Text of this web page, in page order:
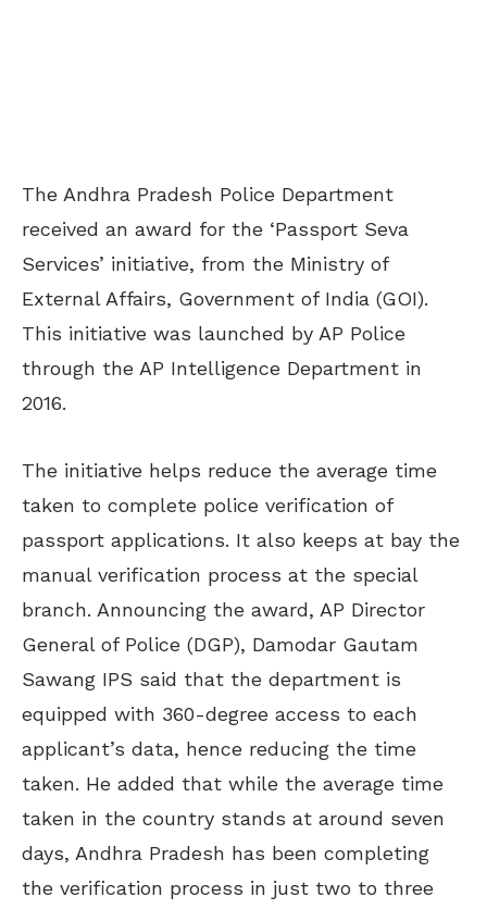
The Andhra Pradesh Police Department
received an award for the ‘Passport Seva
Services’ initiative, from the Ministry of
External Affairs, Government of India (GOI).
This initiative was launched by AP Police
through the AP Intelligence Department in
2016.
The initiative helps reduce the average time
taken to complete police verification of
passport applications. It also keeps at bay the
manual verification process at the special
branch. Announcing the award, AP Director
General of Police (DGP), Damodar Gautam
Sawang IPS said that the department is
equipped with 360-degree access to each
applicant’s data, hence reducing the time
taken. He added that while the average time
taken in the country stands at around seven
days, Andhra Pradesh has been completing
the verification process in just two to three